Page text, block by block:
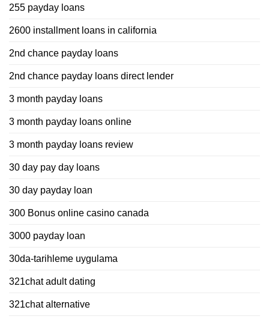
255 payday loans
2600 installment loans in california
2nd chance payday loans
2nd chance payday loans direct lender
3 month payday loans
3 month payday loans online
3 month payday loans review
30 day pay day loans
30 day payday loan
300 Bonus online casino canada
3000 payday loan
30da-tarihleme uygulama
321chat adult dating
321chat alternative